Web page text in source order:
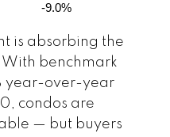
-9.0%
is absorbing the
benchmark
year-over-year
condos are
— but buyers